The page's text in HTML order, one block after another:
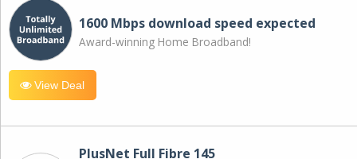
1600 Mbps download speed expected
Award-winning Home Broadband!
View Deal
PlusNet Full Fibre 145